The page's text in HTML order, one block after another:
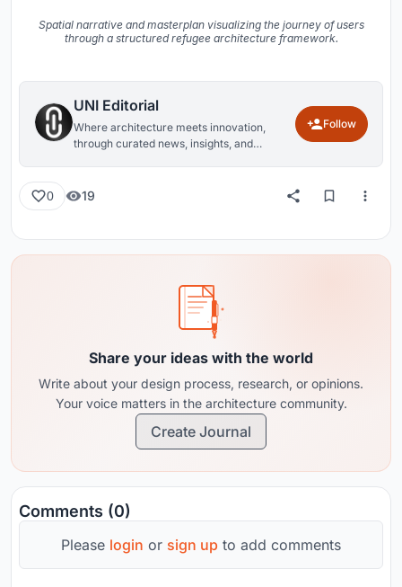
Spatial narrative and masterplan visualizing the journey of users
through a structured refugee architecture framework.
UNI Editorial
Where architecture meets innovation,
through curated news, insights, and
Follow
0 19
Share your ideas with the world
Write about your design process, research, or opinions.
Your voice matters in the architecture community.
Create Journal
Comments (0)
Please login or sign up to add comments